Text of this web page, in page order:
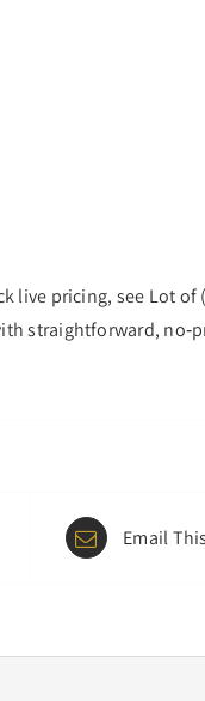
live pricing, see Lot of
straightforward,
Email